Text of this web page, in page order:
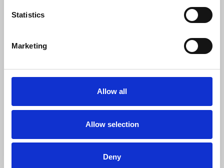
Statistics
Marketing
Allow all
Allow selection
Deny
and the community that supports them in
the face of dubious cases based on
to continue the campaign to free Frenchie
and ensure that this misuse of the law will